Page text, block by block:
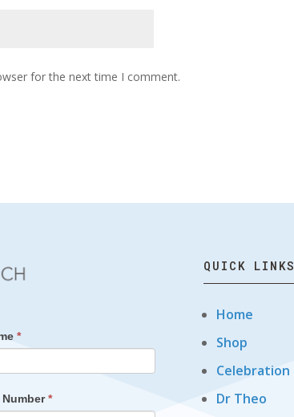
for the next time I comment.
*
Number*
QUICK LINKS
Home
Shop
Celebration
Dr Theo